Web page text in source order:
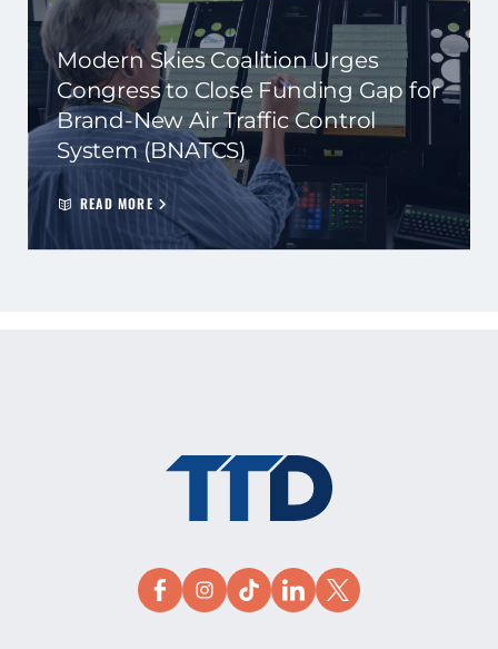
Modern Skies Coalition Urges
Congress to Close Funding Gap for
Brand-New Air Traffic Control
System (BNATCS)
READ MORE